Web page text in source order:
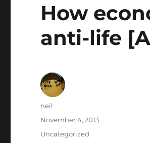
How
anti-life
Author
neil
Posted
November 4, 2013
Categories
Uncategorized